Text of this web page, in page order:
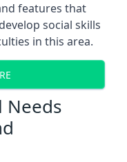
features that
social skills
in this area.
Needs